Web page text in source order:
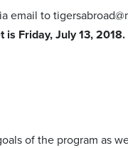
email to
Friday, July 13, 2018.
of the program as